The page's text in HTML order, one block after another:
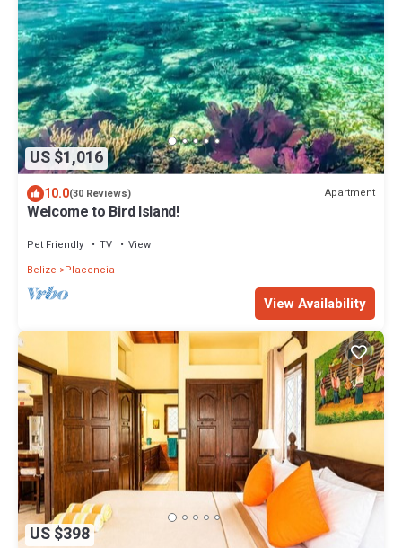
US $1,016
10.0(30 Reviews) Apartment
Welcome to Bird Island!
Pet Friendly TV
View
Belize
Placencia
View Availability
US $398